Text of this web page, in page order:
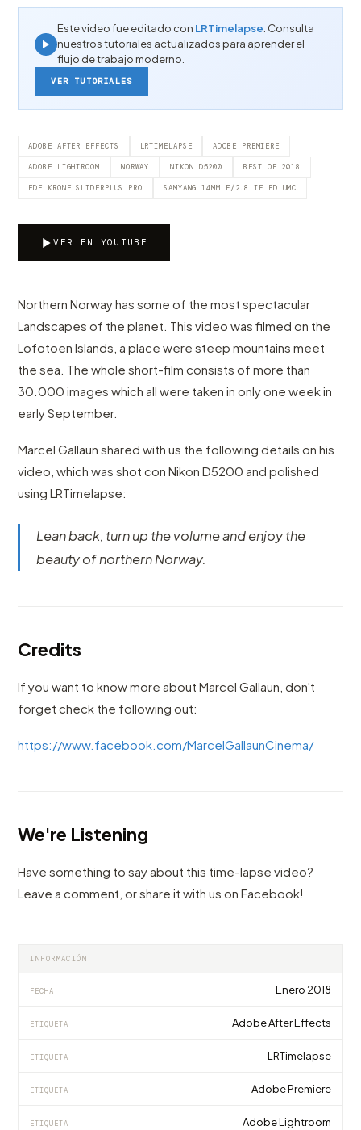
Este video fue editado con LRTimelapse . Consulta
nuestros tutoriales actualizados para aprender el
flujo de trabajo moderno.
VER TUTORIALES
ADOBE AFTER EFFECTS LRTIMELAPSE ADOBE PREMIERE
ADOBE LIGHTROOM NORWAY NIKON D5200 BEST OF 2018
EDELKRONE SLIDERPLUS PRO SAMYANG 14MM F/2.8 IF ED UMC
VER EN YOUTUBE
Northern Norway has some of the most spectacular
Landscapes of the planet. This video was filmed on the
Lofotoen Islands, a place were steep mountains meet
the sea. The whole short-film consists of more than
30.000 images which all were taken in only one week in
early September.
Marcel Gallaun shared with us the following details on his
video, which was shot con Nikon D5200 and polished
using LRTimelapse:
Lean back, turn up the volume and enjoy the
beauty of northern Norway.
Credits
If you want to know more about Marcel Gallaun, don't
forget check the following out:
https://www.facebook.com/MarcelGallaunCinema/
We're Listening
Have something to say about this time-lapse video?
Leave a comment, or share it with us on Facebook!
INFORMACIÓN
FECHA Enero 2018
ETIQUETA Adobe After Effects
ETIQUETA LRTimelapse
ETIQUETA Adobe Premiere
ETIQUETA Adobe Lightroom